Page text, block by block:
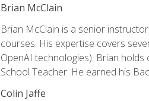
Brian McClain
Brian McClain is a senior
courses. His expertise covers
OpenAI technologies). Brian
School Teacher. He earned his
Colin Jaffe